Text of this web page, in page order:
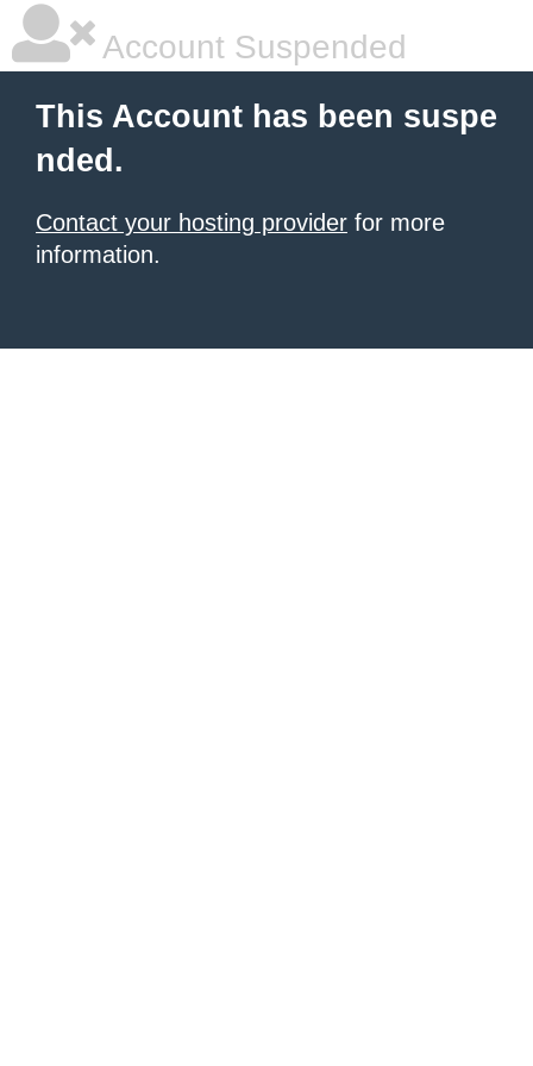
Account Suspended
This Account has been suspe
nded.
Contact your hosting provider for more
information.